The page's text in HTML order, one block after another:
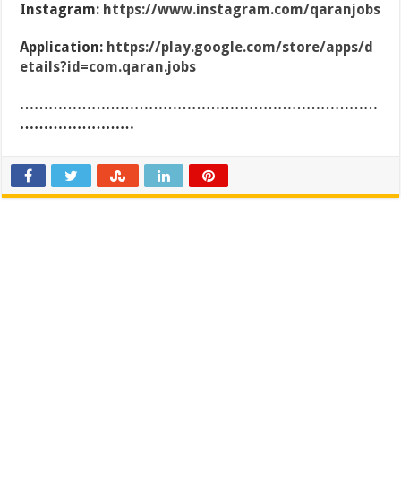
Instagram: https://www.instagram.com/qaranjobs
Application: https://play.google.com/store/apps/d
etails?id=com.qaran.jobs
…………………………………………………………………
……………………